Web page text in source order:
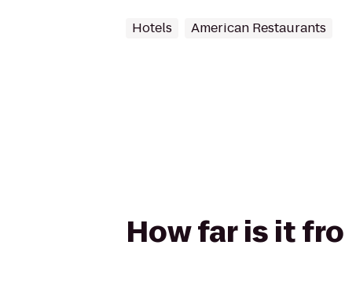
Hotels American Restaurants
How far is it